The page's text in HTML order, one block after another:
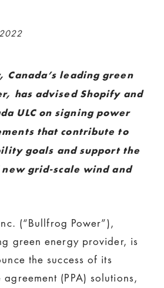
Canada’s leading green
has advised Shopify and
ULC on signing power
that contribute to
goals and support the
grid-scale wind and
(“Bullfrog Power”),
green energy provider, is
the success of its
(PPA) solutions,